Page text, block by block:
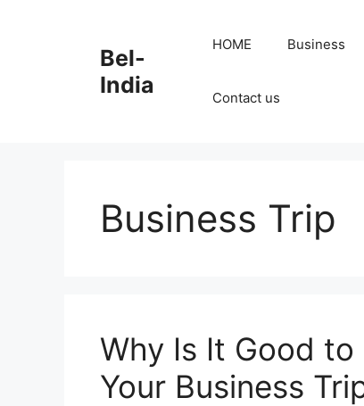
Bel-
India
HOME Business
Contact us
Business Trip
Why Is It Good
Your Business